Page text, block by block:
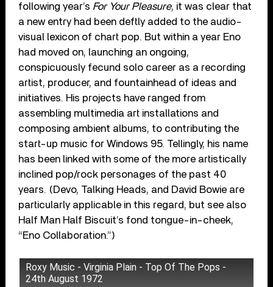
following year’s For Your Pleasure, it was clear that
a new entry had been deftly added to the audio-
visual lexicon of chart pop. But within a year Eno
had moved on, launching an ongoing,
conspicuously fecund solo career as a recording
artist, producer, and fountainhead of ideas and
initiatives. His projects have ranged from
assembling multimedia art installations and
composing ambient albums, to contributing the
start-up music for Windows 95. Tellingly, his name
has been linked with some of the more artistically
inclined pop/rock personages of the past 40
years. (Devo, Talking Heads, and David Bowie are
particularly applicable in this regard, but see also
Half Man Half Biscuit’s fond tongue-in-cheek,
“Eno Collaboration.”)
Roxy Music - Virginia Plain - Top Of The Pops -
24th August 1972